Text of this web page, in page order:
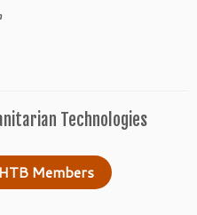
Technologies
Members